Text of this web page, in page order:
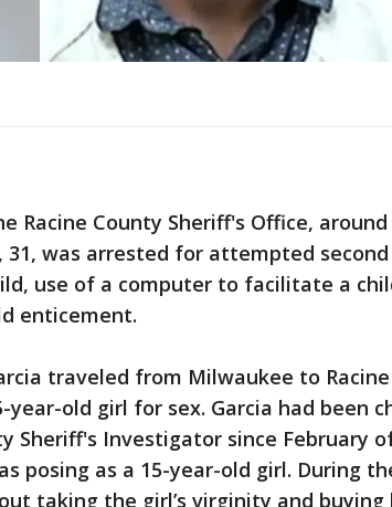
Racine County Sheriff's Office, around
31, was arrested for attempted
use of a computer to facilitate a
enticement.
traveled from Milwaukee to
year-old girl for sex. Garcia had been
Sheriff's Investigator since February
posing as a 15-year-old girl. During
taking the girl’s virginity and buying